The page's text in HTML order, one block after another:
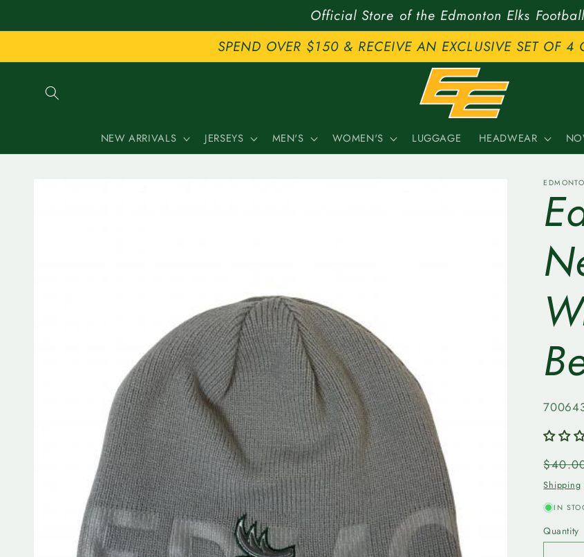
Official Store of the Edmonton Elks
SPEND OVER $150 & RECEIVE AN EXCLUSIVE SET OF 4
NEW ARRIVALS JERSEYS MEN'S WOMEN'S LUGGAGE HEADWEAR
SKU:
price
Shipping
IN
Quantity